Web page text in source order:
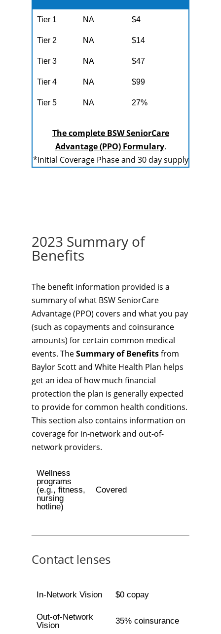
Tier 1 NA $4
Tier 2 NA $14
Tier 3 NA $47
Tier 4 NA $99
Tier 5 NA 27%
The complete BSW SeniorCare
Advantage (PPO) Formulary.
*Initial Coverage Phase and 30 day supply
2023 Summary of
Benefits
The benefit information provided is a
summary of what BSW SeniorCare
Advantage (PPO) covers and what you pay
(such as copayments and coinsurance
amounts) for certain common medical
events. TheSummary of Benefitsfrom
Baylor Scott and White Health Plan helps
get an idea of how much financial
protection the plan is generally expected
to provide for common health conditions.
This section also contains information on
coverage for in-network and out-of-
network providers.
Wellness
programs
(e.g., fitness,
nursing
hotline)
Covered
Contact lenses
In-Network Vision $0 copay
Out-of-Network
Vision
35% coinsurance